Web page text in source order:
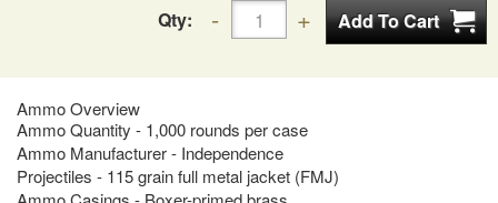
Qty:
Ammo Overview
Ammo Quantity - 1,000 rounds per case
Ammo Manufacturer - Independence
Projectiles - 115 grain full metal jacket (FMJ)